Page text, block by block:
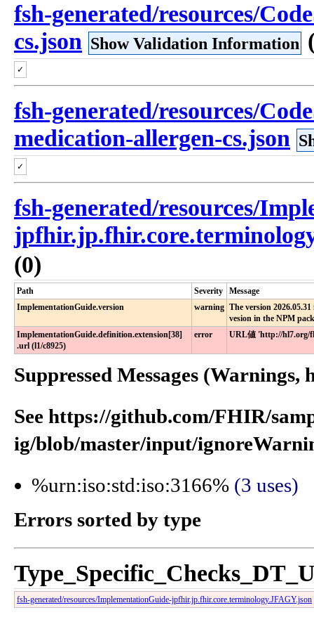
fsh-generated/resources/
cs.json Show Validation Information
✓
fsh-generated/resources/
medication-allergen-cs.json
✓
fsh-generated/resources/
(0)
Path Severity
Message
ImplementationGuide.version
warning The version
vesion in the NPM
ImplementationGuide​.definition​.extension[38]​
.url (l1​/c8925)
error URL値 'http://hl7.org/
Suppressed Messages
See https://github.com/FHIR/
ig/blob/master/input/
%urn:iso:std:iso:3166% (3 uses)
Errors sorted by type
fsh-generated/resources/ImplementationGuide-jpfhir.jp.fhir.core.terminology.JFAGY.json